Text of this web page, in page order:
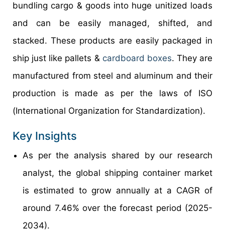
bundling cargo & goods into huge unitized loads
and can be easily managed, shifted, and
stacked. These products are easily packaged in
ship just like pallets & cardboard boxes. They are
manufactured from steel and aluminum and their
production is made as per the laws of ISO
(International Organization for Standardization).
Key Insights
As per the analysis shared by our research
analyst, the global shipping container market
is estimated to grow annually at a CAGR of
around 7.46% over the forecast period (2025-
2034).